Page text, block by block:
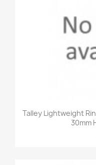
Talley Lightweight
30mm